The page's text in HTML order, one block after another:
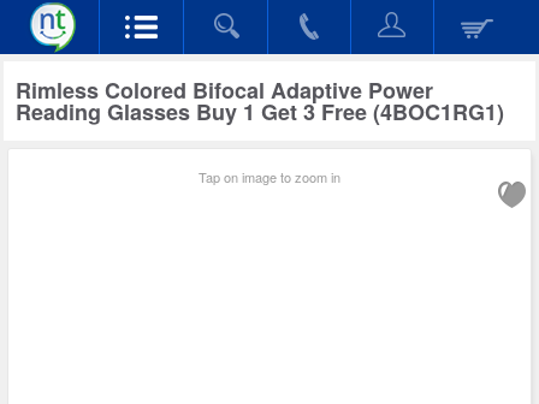
Rimless Colored Bifocal Adaptive Power
Reading Glasses Buy 1 Get 3 Free (4BOC1RG1)
Tap on image to zoom in